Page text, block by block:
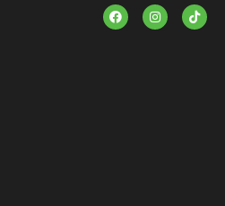
F
a
c
I
n
s
T
i
k